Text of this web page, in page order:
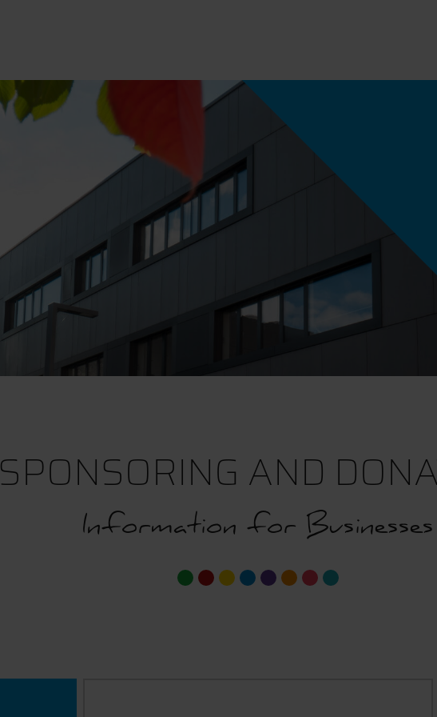
SPONSORING AND
Information for Businesses